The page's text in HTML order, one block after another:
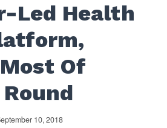
Led Health
Of
Round
10, 2018